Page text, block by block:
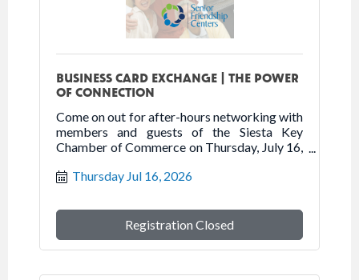
BUSINESS CARD EXCHANGE | THE POWER
OF CONNECTION
Come on out for after-hours networking with
members and guests of the Siesta Key
Chamber of Commerce on Thursday, July 16,
Thursday Jul 16, 2026
Registration Closed